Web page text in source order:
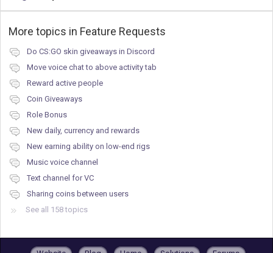
More topics in Feature Requests
Do CS:GO skin giveaways in Discord
Move voice chat to above activity tab
Reward active people
Coin Giveaways
Role Bonus
New daily, currency and rewards
New earning ability on low-end rigs
Music voice channel
Text channel for VC
Sharing coins between users
See all 158 topics